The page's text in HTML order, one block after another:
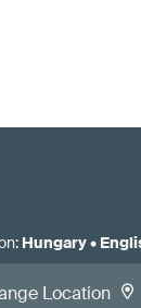
: Hungary•
Location